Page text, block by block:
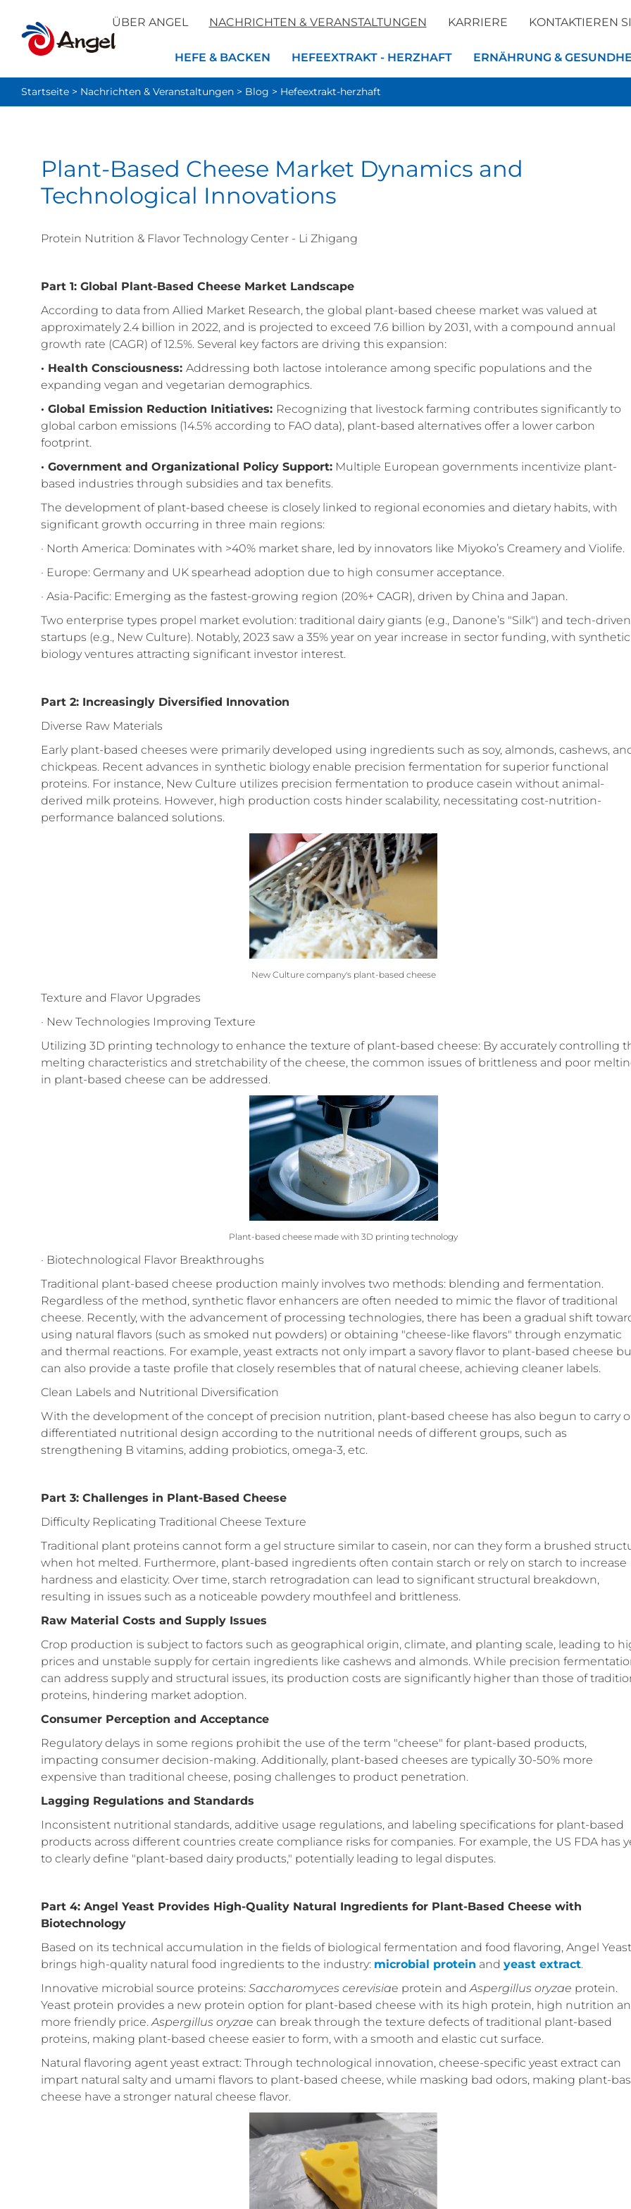
ÜBER ANGEL NACHRICHTEN & VERANSTALTUNGEN KARRIERE KONTAKTIEREN
HEFE & BACKEN HEFEEXTRAKT - HERZHAFT ERNÄHRUNG &
Startseite > Nachrichten & Veranstaltungen > Blog > Hefeextrakt-herzhaft
Plant-Based Cheese Market Dynamics and
Technological Innovations
Protein Nutrition & Flavor Technology Center - Li Zhigang
Part 1: Global Plant-Based Cheese Market Landscape
According to data from Allied Market Research, the global plant-based cheese market was valued at
approximately 2.4 billion in 2022, and is projected to exceed 7.6 billion by 2031, with a compound annual
growth rate (CAGR) of 12.5%. Several key factors are driving this expansion:
· Health Consciousness: Addressing both lactose intolerance among specific populations and the
expanding vegan and vegetarian demographics.
· Global Emission Reduction Initiatives: Recognizing that livestock farming contributes significantly to
global carbon emissions (14.5% according to FAO data), plant-based alternatives offer a lower carbon
footprint.
· Government and Organizational Policy Support: Multiple European governments incentivize plant-
based industries through subsidies and tax benefits.
The development of plant-based cheese is closely linked to regional economies and dietary habits, with
significant growth occurring in three main regions:
· North America: Dominates with >40% market share, led by innovators like Miyoko’s Creamery and Violife.
· Europe: Germany and UK spearhead adoption due to high consumer acceptance.
· Asia-Pacific: Emerging as the fastest-growing region (20%+ CAGR), driven by China and Japan.
Two enterprise types propel market evolution: traditional dairy giants (e.g., Danone’s "Silk") and tech-driven
startups (e.g., New Culture). Notably, 2023 saw a 35% year on year increase in sector funding, with synthetic
biology ventures attracting significant investor interest.
Part 2: Increasingly Diversified Innovation
Diverse Raw Materials
Early plant-based cheeses were primarily developed using ingredients such as soy, almonds, cashews,
chickpeas. Recent advances in synthetic biology enable precision fermentation for superior functional
proteins. For instance, New Culture utilizes precision fermentation to produce casein without animal-
derived milk proteins. However, high production costs hinder scalability, necessitating cost-nutrition-
performance balanced solutions.
New Culture company's plant-based cheese
Texture and Flavor Upgrades
· New Technologies Improving Texture
Utilizing 3D printing technology to enhance the texture of plant-based cheese: By accurately controlling
melting characteristics and stretchability of the cheese, the common issues of brittleness and poor
in plant-based cheese can be addressed.
Plant-based cheese made with 3D printing technology
· Biotechnological Flavor Breakthroughs
Traditional plant-based cheese production mainly involves two methods: blending and fermentation.
Regardless of the method, synthetic flavor enhancers are often needed to mimic the flavor of traditional
cheese. Recently, with the advancement of processing technologies, there has been a gradual shift
using natural flavors (such as smoked nut powders) or obtaining "cheese-like flavors" through enzymatic
and thermal reactions. For example, yeast extracts not only impart a savory flavor to plant-based cheese
can also provide a taste profile that closely resembles that of natural cheese, achieving cleaner labels.
Clean Labels and Nutritional Diversification
With the development of the concept of precision nutrition, plant-based cheese has also begun to carry
differentiated nutritional design according to the nutritional needs of different groups, such as
strengthening B vitamins, adding probiotics, omega-3, etc.
Part 3: Challenges in Plant-Based Cheese
Difficulty Replicating Traditional Cheese Texture
Traditional plant proteins cannot form a gel structure similar to casein, nor can they form a brushed
when hot melted. Furthermore, plant-based ingredients often contain starch or rely on starch to increase
hardness and elasticity. Over time, starch retrogradation can lead to significant structural breakdown,
resulting in issues such as a noticeable powdery mouthfeel and brittleness.
Raw Material Costs and Supply Issues
Crop production is subject to factors such as geographical origin, climate, and planting scale, leading to
prices and unstable supply for certain ingredients like cashews and almonds. While precision
can address supply and structural issues, its production costs are significantly higher than those of
proteins, hindering market adoption.
Consumer Perception and Acceptance
Regulatory delays in some regions prohibit the use of the term "cheese" for plant-based products,
impacting consumer decision-making. Additionally, plant-based cheeses are typically 30-50% more
expensive than traditional cheese, posing challenges to product penetration.
Lagging Regulations and Standards
Inconsistent nutritional standards, additive usage regulations, and labeling specifications for plant-based
products across different countries create compliance risks for companies. For example, the US FDA has
to clearly define "plant-based dairy products," potentially leading to legal disputes.
Part 4: Angel Yeast Provides High-Quality Natural Ingredients for Plant-Based Cheese with
Biotechnology
Based on its technical accumulation in the fields of biological fermentation and food flavoring, Angel Yeast
brings high-quality natural food ingredients to the industry: microbial protein and yeast extract.
Innovative microbial source proteins: Saccharomyces cerevisiae protein andAspergillus oryzae protein.
Yeast protein provides a new protein option for plant-based cheese with its high protein, high nutrition
more friendly price.Aspergillus oryzae can break through the texture defects of traditional plant-based
proteins, making plant-based cheese easier to form, with a smooth and elastic cut surface.
Natural flavoring agent yeast extract: Through technological innovation, cheese-specific yeast extract can
impart natural salty and umami flavors to plant-based cheese, while masking bad odors, making plant-
cheese have a stronger natural cheese flavor.